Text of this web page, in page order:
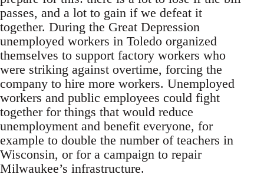
passes, and a lot to gain if we defeat it
together. During the Great Depression
unemployed workers in Toledo organized
themselves to support factory workers who
were striking against overtime, forcing the
company to hire more workers. Unemployed
workers and public employees could fight
together for things that would reduce
unemployment and benefit everyone, for
example to double the number of teachers in
Wisconsin, or for a campaign to repair
Milwaukee’s infrastructure.